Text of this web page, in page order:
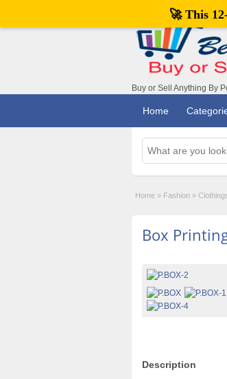
Buy or Sell Anything By
Home
Home » Fashion »
Box
Description
🚀 This